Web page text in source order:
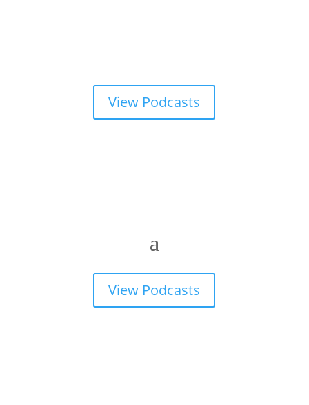
View Podcasts
View Podcasts